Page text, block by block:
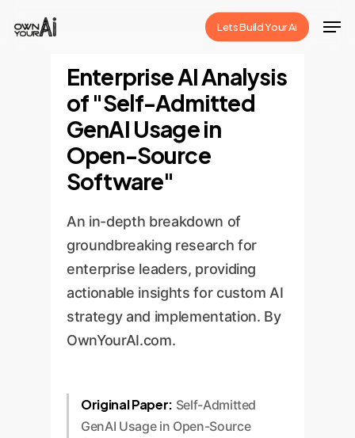
Lets Build Your Ai
Enterprise AI Analysis
of "Self-Admitted
GenAI Usage in
Open-Source
Software"
An in-depth breakdown of
groundbreaking research for
enterprise leaders, providing
actionable insights for custom AI
strategy and implementation. By
OwnYourAI.com.
Original Paper: Self-Admitted
GenAI Usage in Open-Source